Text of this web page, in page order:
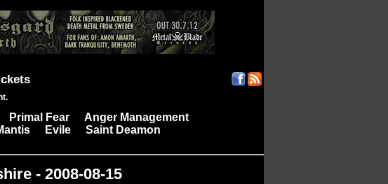
Primal Fear Anger Management
| Evile| Saint Deamon
- 2008-08-15